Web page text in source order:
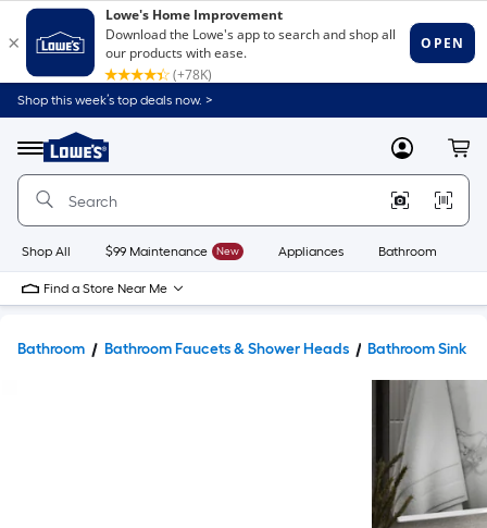
Shop this week’s top deals now. >
Menu
Link
to
Home
Home
Page
MyLowes
Shop All $99 Maintenance New Appliances Bathroom
Find a Store Near Me
Bathroom Bathroom Faucets & Shower Heads Bathroom Sink